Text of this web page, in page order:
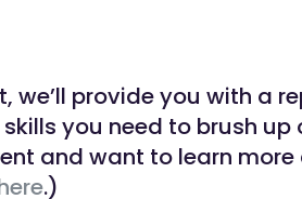
provide you with a
you need to brush up
and want to learn
.)